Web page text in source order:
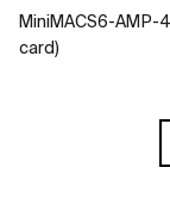
MiniMACS6-AMP-
card)